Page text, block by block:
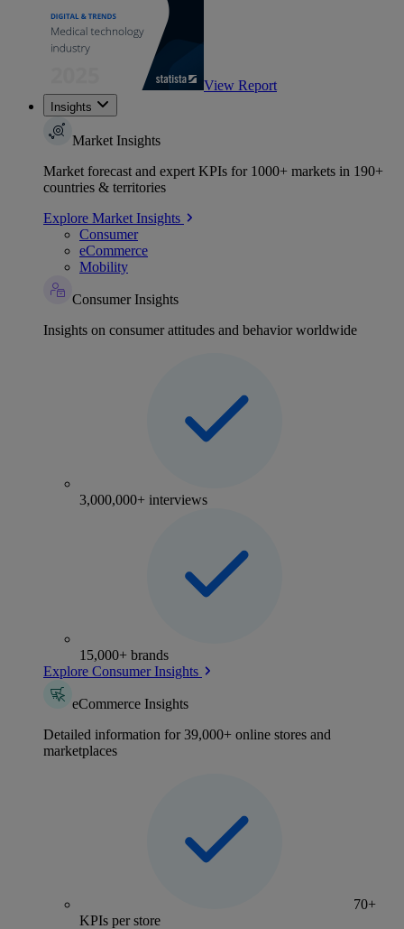
View Report
Insights
Market Insights
Market forecast and expert KPIs for 1000+ markets in 190+
countries & territories
Explore Market Insights
Consumer
eCommerce
Mobility
Consumer Insights
Insights on consumer attitudes and behavior worldwide
3,000,000+ interviews
15,000+ brands
Explore Consumer Insights
eCommerce Insights
Detailed information for 39,000+ online stores and
marketplaces
70+
KPIs per store